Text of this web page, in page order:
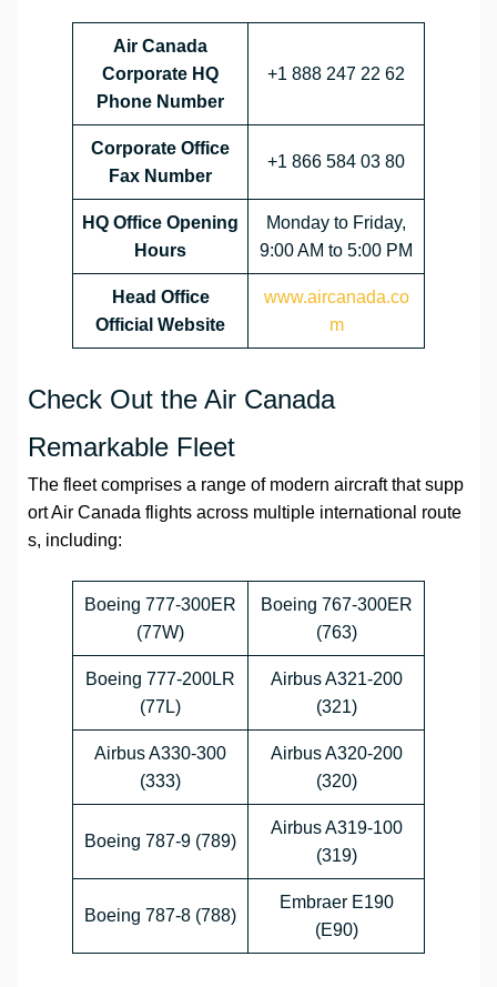
Air Canada
Corporate HQ
Phone Number
+1 888 247 22 62
Corporate Office
Fax Number
+1 866 584 03 80
HQ Office Opening
Hours
Monday to Friday,
9:00 AM to 5:00 PM
Head Office
Official Website
www.aircanada.co
m
Check Out the Air Canada
Remarkable Fleet
The fleet comprises a range of modern aircraft that supp
ort Air Canada flights across multiple international route
s, including:
Boeing 777-300ER
(77W)
Boeing 767-300ER
(763)
Boeing 777-200LR
(77L)
Airbus A321-200
(321)
Airbus A330-300
(333)
Airbus A320-200
(320)
Boeing 787-9 (789)
Airbus A319-100
(319)
Boeing 787-8 (788)
Embraer E190
(E90)